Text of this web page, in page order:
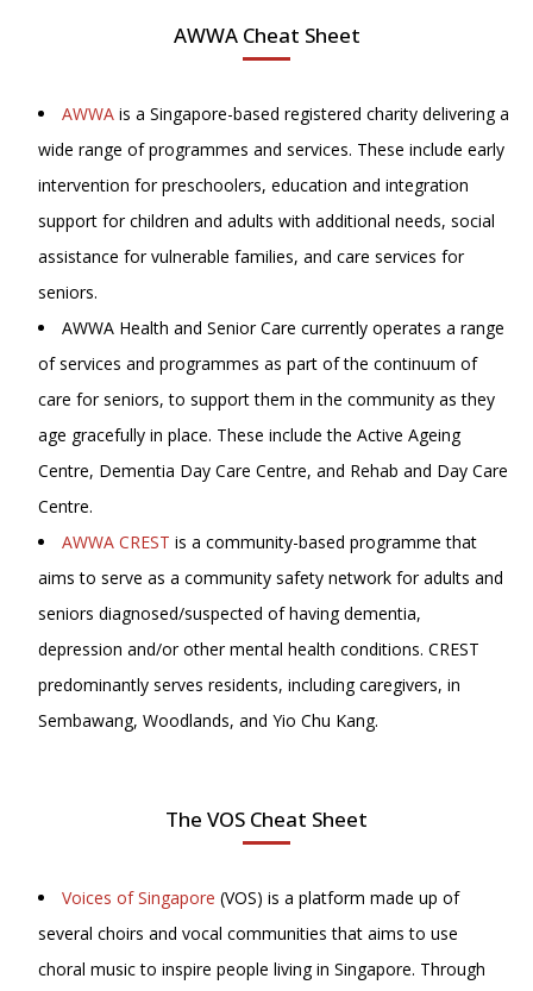
AWWA Cheat Sheet
AWWA is a Singapore-based registered charity delivering a
wide range of programmes and services. These include early
intervention for preschoolers, education and integration
support for children and adults with additional needs, social
assistance for vulnerable families, and care services for
seniors.
AWWA Health and Senior Care currently operates a range
of services and programmes as part of the continuum of
care for seniors, to support them in the community as they
age gracefully in place. These include the Active Ageing
Centre, Dementia Day Care Centre, and Rehab and Day Care
Centre.
AWWA CREST is a community-based programme that
aims to serve as a community safety network for adults and
seniors diagnosed/suspected of having dementia,
depression and/or other mental health conditions. CREST
predominantly serves residents, including caregivers, in
Sembawang, Woodlands, and Yio Chu Kang.
The VOS Cheat Sheet
Voices of Singapore (VOS) is a platform made up of
several choirs and vocal communities that aims to use
choral music to inspire people living in Singapore. Through